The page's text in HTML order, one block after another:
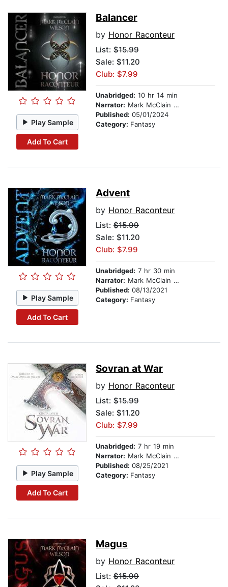
Play Sample
Add To Cart
Balancer
by Honor Raconteur
List: $15.99
Sale: $11.20
Club: $7.99
Unabridged: 10 hr 14 min
Narrator: Mark McClain Wilson
Published: 05/01/2024
Category: Fantasy
Play Sample
Add To Cart
Advent
by Honor Raconteur
List: $15.99
Sale: $11.20
Club: $7.99
Unabridged: 7 hr 30 min
Narrator: Mark McClain Wilson
Published: 08/13/2021
Category: Fantasy
Play Sample
Add To Cart
Sovran at War
by Honor Raconteur
List: $15.99
Sale: $11.20
Club: $7.99
Unabridged: 7 hr 19 min
Narrator: Mark McClain Wilson
Published: 08/25/2021
Category: Fantasy
Magus
by Honor Raconteur
List: $15.99